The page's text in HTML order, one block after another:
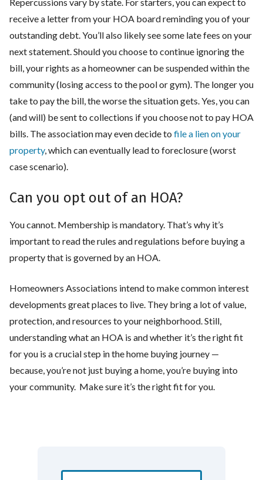
receive a letter from your HOA board reminding you of your
outstanding debt. You’ll also likely see some late fees on your
next statement. Should you choose to continue ignoring the
bill, your rights as a homeowner can be suspended within the
community (losing access to the pool or gym). The longer you
take to pay the bill, the worse the situation gets. Yes, you can
(and will) be sent to collections if you choose not to pay HOA
bills. The association may even decide to file a lien on your
property, which can eventually lead to foreclosure (worst
case scenario).
Can you opt out of an HOA?
You cannot. Membership is mandatory. That’s why it’s
important to read the rules and regulations before buying a
property that is governed by an HOA.
Homeowners Associations intend to make common interest
developments great places to live. They bring a lot of value,
protection, and resources to your neighborhood. Still,
understanding what an HOA is and whether it’s the right fit
for you is a crucial step in the home buying journey —
because, you’re not just buying a home, you’re buying into
your community. Make sure it’s the right fit for you.